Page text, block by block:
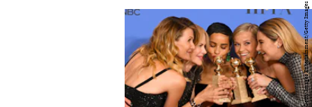
Kevin Winter/Getty Images Entertainment/Getty Images